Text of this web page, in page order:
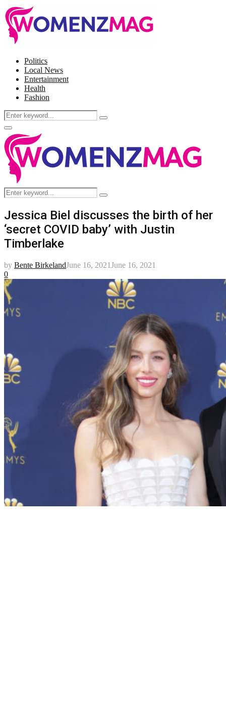
Politics
Local News
Entertainment
Health
Fashion
Search
for:
Search
Facebook
Twitter
Instagram
Pinterest
Primary
Menu
Search
for:
Search
Jessica Biel discusses the birth of her
‘secret COVID baby’ with Justin
Timberlake
by Bente BirkelandJune 16, 2021June 16, 2021
0